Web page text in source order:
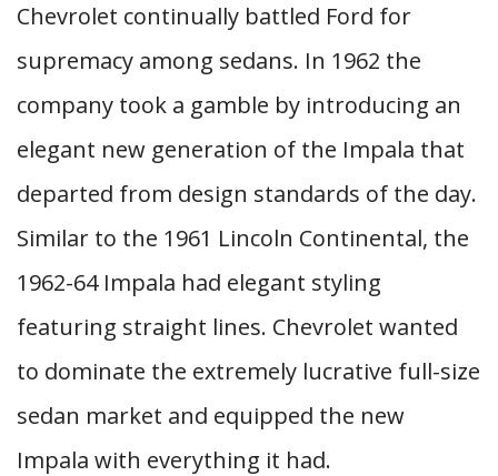
Chevrolet continually battled Ford for
supremacy among sedans. In 1962 the
company took a gamble by introducing an
elegant new generation of the Impala that
departed from design standards of the day.
Similar to the 1961 Lincoln Continental, the
1962-64 Impala had elegant styling
featuring straight lines. Chevrolet wanted
to dominate the extremely lucrative full-size
sedan market and equipped the new
Impala with everything it had.